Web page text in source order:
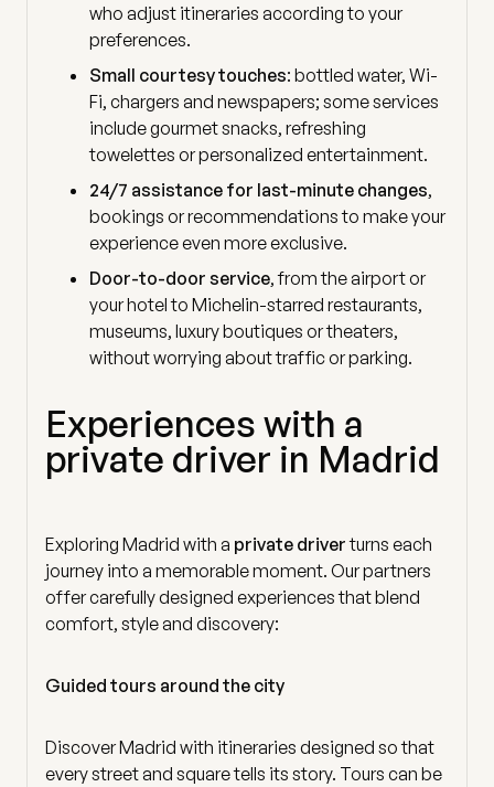
who adjust itineraries according to your
preferences.
Small courtesy touches: bottled water, Wi-
Fi, chargers and newspapers; some services
include gourmet snacks, refreshing
towelettes or personalized entertainment.
24/7 assistance for last-minute changes,
bookings or recommendations to make your
experience even more exclusive.
Door-to-door service, from the airport or
your hotel to Michelin-starred restaurants,
museums, luxury boutiques or theaters,
without worrying about traffic or parking.
Experiences with a
private driver in Madrid
Exploring Madrid with a private driverturns each
journey into a memorable moment. Our partners
offer carefully designed experiences that blend
comfort, style and discovery:
Guided tours around the city
Discover Madrid with itineraries designed so that
every street and square tells its story. Tours can be